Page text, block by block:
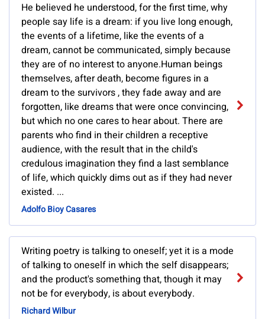
He believed he understood, for the first time, why
people say life is a dream: if you live long enough,
the events of a lifetime, like the events of a
dream, cannot be communicated, simply because
they are of no interest to anyone.Human beings
themselves, after death, become figures in a
dream to the survivors , they fade away and are
forgotten, like dreams that were once convincing,
but which no one cares to hear about. There are
parents who find in their children a receptive
audience, with the result that in the child's
credulous imagination they find a last semblance
of life, which quickly dims out as if they had never
existed. ...
Adolfo Bioy Casares
Writing poetry is talking to oneself; yet it is a mode
of talking to oneself in which the self disappears;
and the product's something that, though it may
not be for everybody, is about everybody.
Richard Wilbur